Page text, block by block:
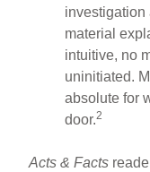
investigation
material
intuitive, no
uninitiated.
absolute for
door.2
Acts & Facts